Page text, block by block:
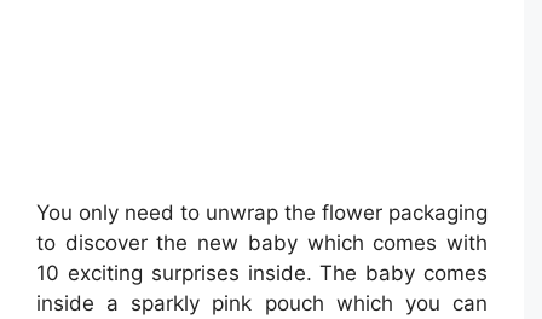
You only need to unwrap the flower packaging
to discover the new baby which comes with
10 exciting surprises inside. The baby comes
inside a sparkly pink pouch which you can